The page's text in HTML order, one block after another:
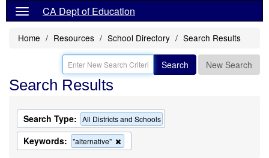
CA Dept of Education
Home Resources School Directory Search Results
Search New Search
Search Results
Search Type: All Districts and Schools
Keywords: "alternative"
this